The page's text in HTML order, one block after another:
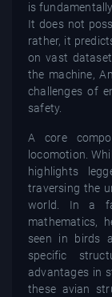
is
It does not
rather, it
on vast
the machine,
challenges of
safety.
A core
locomotion.
highlights
traversing the
world. In a
mathematics,
seen in birds
specific
advantages in
these avian